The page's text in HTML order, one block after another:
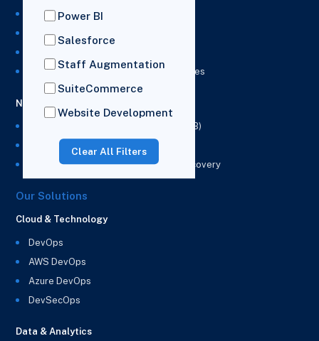
Power BI
Salesforce
Staff Augmentation
SuiteCommerce
Website Development
Clear All Filters
NetSuite Development Services
NetSuite Integration Services
NetSuite & Power BI Integration Services
NetSuite EPM
NetSuite Planning and Budgeting (NSPB)
NetSuite Analytics Warehouse (NSAW)
NSAW Implementation Rescue and Recovery
Our Solutions
Cloud & Technology
DevOps
AWS DevOps
Azure DevOps
DevSecOps
Data & Analytics